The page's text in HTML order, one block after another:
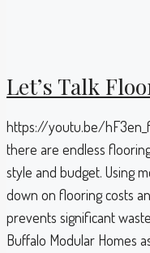
Let’s Talk
https://youtu.be/
there are endless
style and budget. Using
down on flooring costs
prevents significant
Buffalo Modular Homes